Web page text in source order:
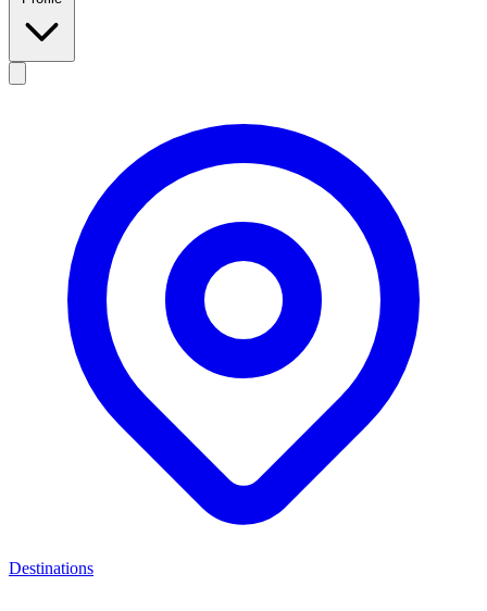
Destinations